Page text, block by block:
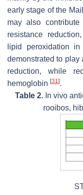
early stage of the
may also
resistance
lipid peroxidation
demonstrated to play
reduction, while
hemoglobin [31].
Table 2.In vivo
rooibos,